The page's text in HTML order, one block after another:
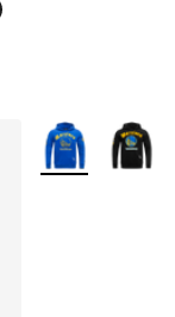
More Colors